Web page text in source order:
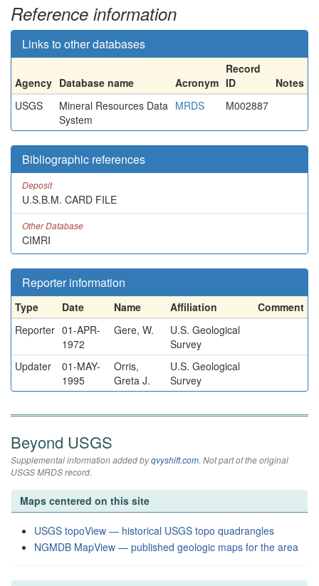
Reference information
Links to other databases
Agency Database name Acronym
Record
ID
Notes
USGS
Mineral Resources Data
System
MRDS M002887
Bibliographic references
Deposit
U.S.B.M. CARD FILE
Other Database
CIMRI
Reporter information
Type Date Name Affiliation
Comment
Reporter 01-APR-
1972
Gere, W.
U.S. Geological
Survey
Updater
01-MAY-
1995
Orris,
Greta J.
U.S. Geological
Survey
Beyond USGS
Supplemental information added byqvyshift.com. Not part of the original
USGS MRDS record.
Maps centered on this site
USGS topoView — historical USGS topo quadrangles
NGMDB MapView — published geologic maps for the area